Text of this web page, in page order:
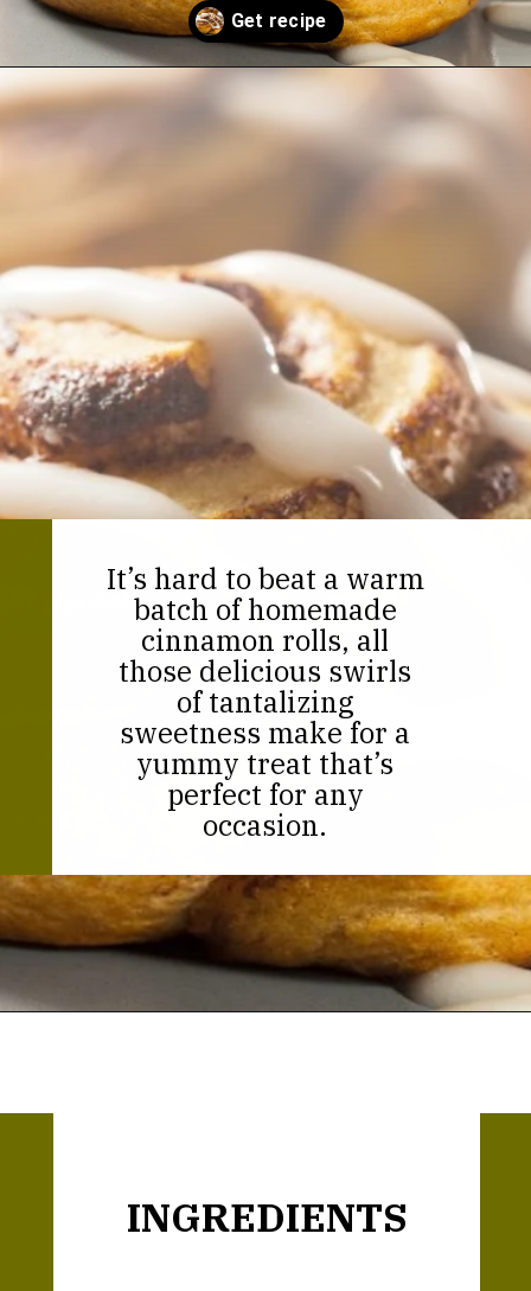
Opening
It’s hard to beat a warm
batch of homemade
cinnamon rolls, all
those delicious swirls
of tantalizing
sweetness make for a
yummy treat that’s
perfect for any
occasion.
INGREDIENTS